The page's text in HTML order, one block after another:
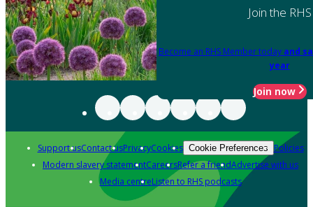
Join the RHS
Become an RHS Member today and
year
Join now
Support usContact usPrivacyCookies Cookie Preferences Policies
Modern slavery statementCareersRefer a friendAdvertise with us
Media centreListen to RHS podcasts